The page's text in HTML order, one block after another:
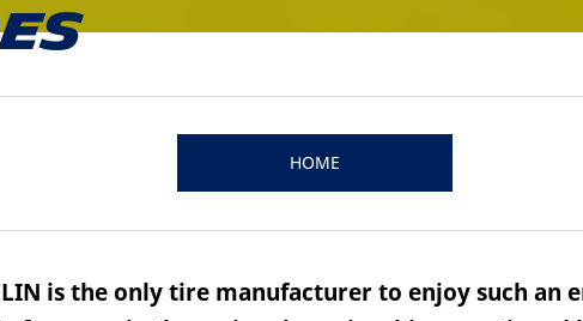
HOME
is the only tire manufacturer to enjoy such an